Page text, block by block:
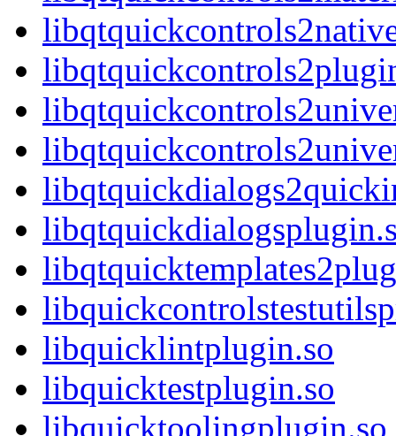
libquicklintplugin.so
libquicktestplugin.so
libquicktoolingplugin.so